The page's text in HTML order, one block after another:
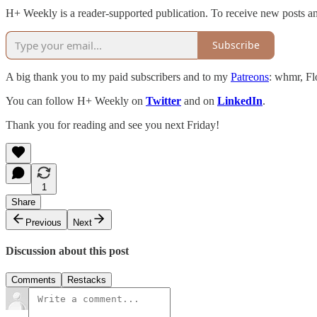
H+ Weekly is a reader-supported publication. To receive new posts
Subscribe
A big thank you to my paid subscribers and to my Patreons: whmr,
You can follow H+ Weekly on Twitter and on LinkedIn.
Thank you for reading and see you next Friday!
1
Share
Previous
Next
Discussion about this post
Comments Restacks